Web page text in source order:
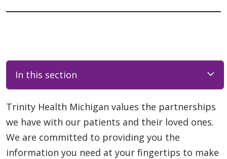
In this section
Trinity Health Michigan values the partnerships
we have with our patients and their loved ones.
We are committed to providing you the
information you need at your fingertips to make